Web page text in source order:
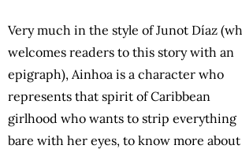
Very much in the style of Junot Díaz
welcomes readers to this story with an
epigraph), Ainhoa is a character who
represents that spirit of Caribbean
girlhood who wants to strip everything
bare with her eyes, to know more about